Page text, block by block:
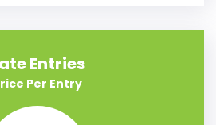
Entries
Per Entry